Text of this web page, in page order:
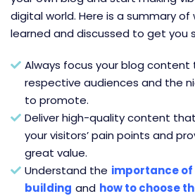
digital world. Here is a summary
learned and discussed to get you
Always focus your blog content
respective audiences and the
to promote.
Deliver high-quality content
your visitors’ pain points and
great value.
Understand the importance
building and how to choose